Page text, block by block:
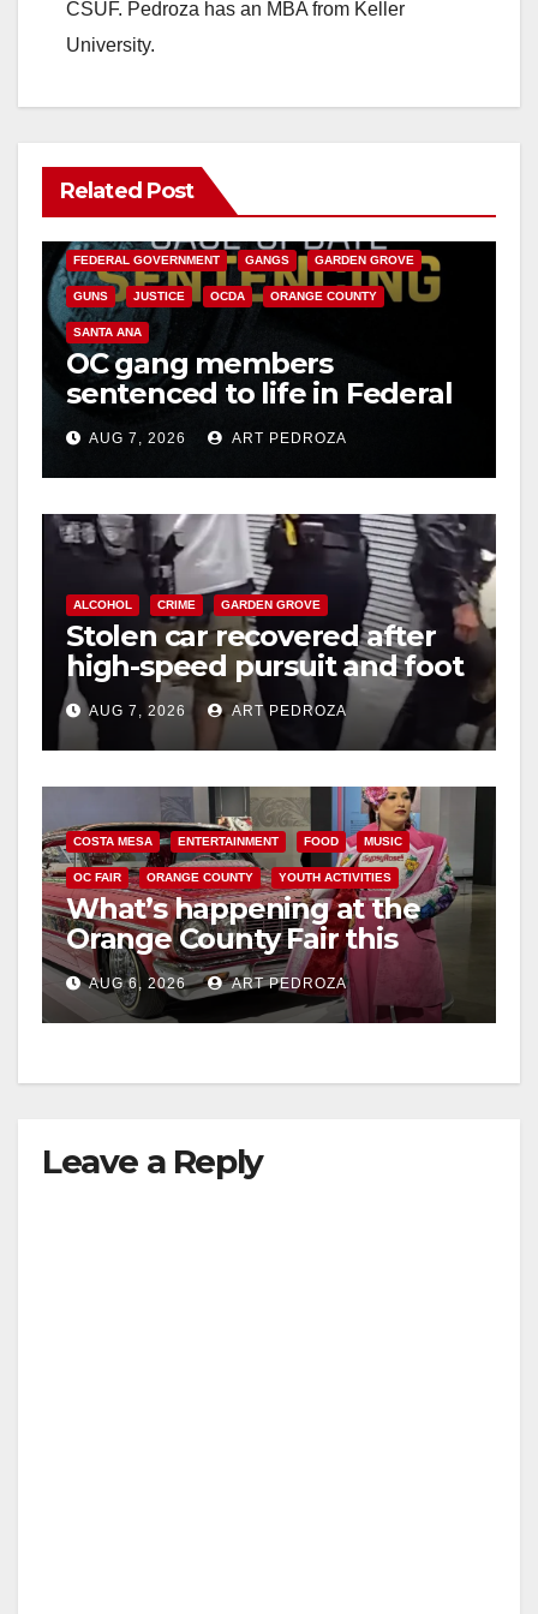
CSUF. Pedroza has an MBA from Keller
University.
Related Post
ANAHEIM CALIFORNIA
FEDERAL GOVERNMENT GANGS GARDEN GROVE
GUNS JUSTICE OCDA ORANGE COUNTY
SANTA ANA
OC gang members
sentenced to life in Federal
prison over Mexican Mafia
hitAUG 7, 2026 ART PEDROZA
ALCOHOL CRIME GARDEN GROVE
Stolen car recovered after
high-speed pursuit and foot
chase in west OC
AUG 7, 2026 ART PEDROZA
COSTA MESA ENTERTAINMENT FOOD MUSIC
OC FAIR ORANGE COUNTY YOUTH ACTIVITIES
What’s happening at the
Orange County Fair this
week
AUG 6, 2026 ART PEDROZA
Leave a Reply